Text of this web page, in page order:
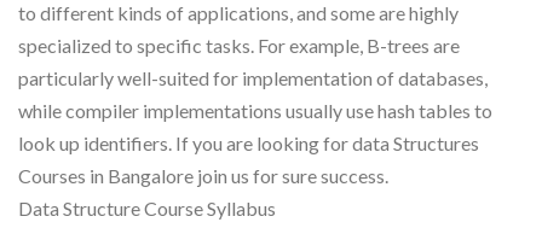
to different kinds of applications, and some are highly
specialized to specific tasks. For example, B-trees are
particularly well-suited for implementation of databases,
while compiler implementations usually use hash tables to
look up identifiers. If you are looking for data Structures
Courses in Bangalore join us for sure success.
Data Structure Course Syllabus